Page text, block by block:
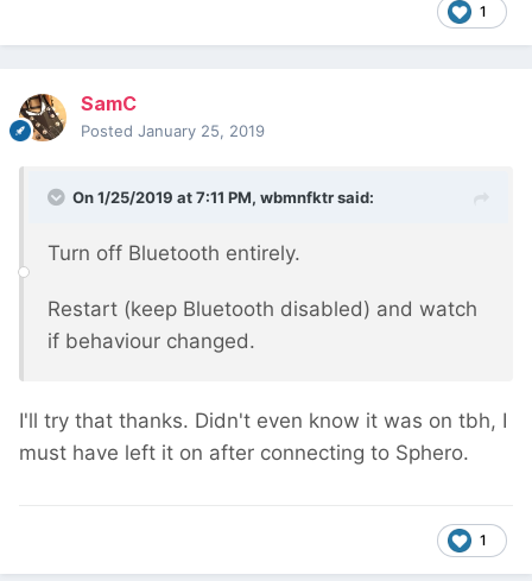
1
SamC
Posted January 25, 2019
On 1/25/2019 at 7:11 PM, wbmnfktrsaid:
Turn off Bluetooth entirely.
Restart (keep Bluetooth disabled) and watch
if behaviour changed.
I'll try that thanks. Didn't even know it was on tbh, I
must have left it on after connecting to Sphero.
1